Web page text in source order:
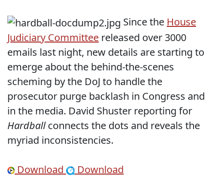
Since the House
Judiciary Committee released over 3000
emails last night, new details are starting to
emerge about the behind-the-scenes
scheming by the DoJ to handle the
prosecutor purge backlash in Congress and
in the media. David Shuster reporting for
Hardballconnects the dots and reveals the
myriad inconsistencies.
Download Download